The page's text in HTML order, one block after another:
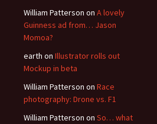
William Patterson on A lovely
Guinness ad from… Jason
Momoa?
earth on Illustrator rolls out
Mockup in beta
William Patterson on Race
photography: Drone vs. F1
William Patterson on So… what